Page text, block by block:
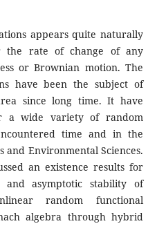
appears quite naturally
the rate of change of any
or Brownian motion. The
have been the subject of
since long time. It have
a wide variety of random
time and in the
and Environmental Sciences.
an existence results for
and asymptotic stability of
random functional
algebra through hybrid